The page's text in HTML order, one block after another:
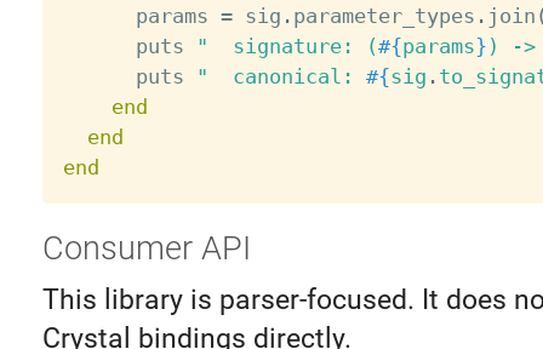
      params
= sig . parameter_types . join
      puts
"  signature: (#{params} ) -
      puts
"  canonical: #{sig .
end
end
end
Consumer API
This library is parser-focused. It does
Crystal bindings directly.